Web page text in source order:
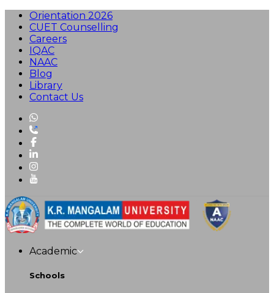
Orientation 2026
CUET Counselling
Careers
IQAC
NAAC
Blog
Library
Contact Us
Academic
Schools